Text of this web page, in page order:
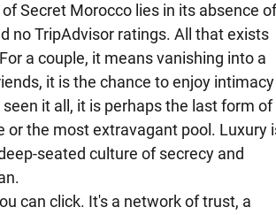
Secret Morocco lies in its absence
no TripAdvisor ratings. All that exists
a couple, it means vanishing into a
it is the chance to enjoy
it all, it is perhaps the last form of
or the most extravagant pool. Luxury
seated culture of secrecy and
can click. It's a network of trust, a